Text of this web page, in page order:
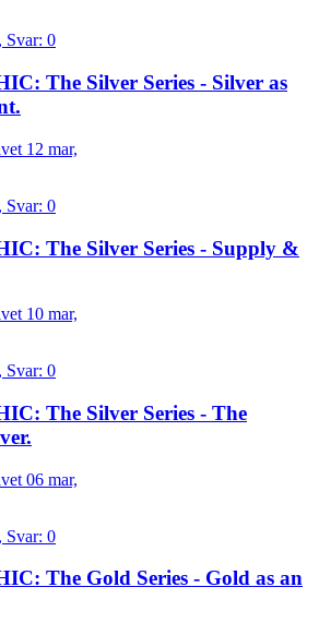
Svar: 0
The Silver Series - Silver as
12 mar,
Svar: 0
The Silver Series - Supply &
10 mar,
Svar: 0
The Silver Series - The
06 mar,
Svar: 0
The Gold Series - Gold as an